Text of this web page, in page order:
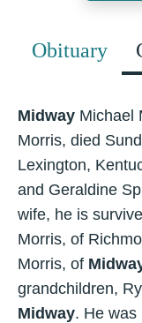
Obituary
Midway Michael
Morris, died
Lexington,
and Geraldine
wife, he is
Morris, of
Morris, of
grandchildren,
Midway. He was